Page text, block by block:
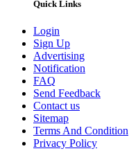
Quick Links
Login
Sign Up
Advertising
Notification
FAQ
Send Feedback
Contact us
Sitemap
Terms And Condition
Privacy Policy